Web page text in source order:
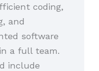
coding,
and
software
a full team.
include